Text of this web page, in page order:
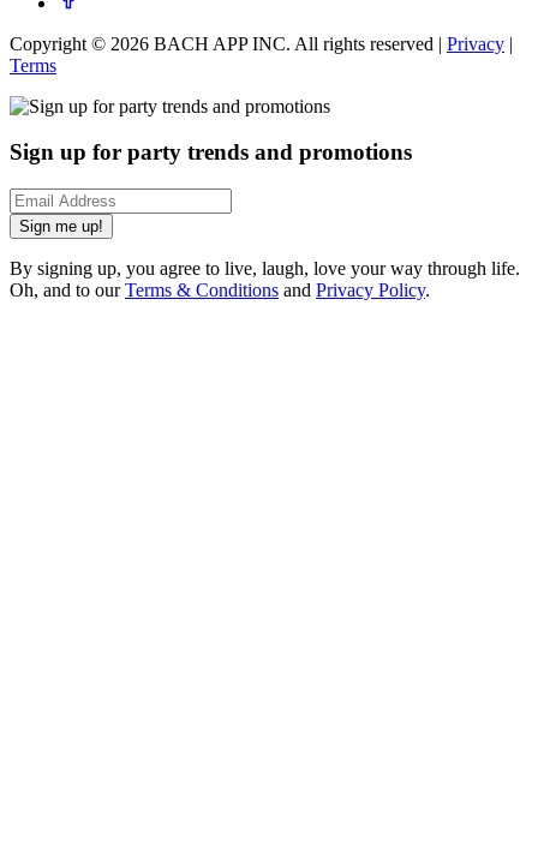
Copyright © 2026 BACH APP INC. All rights reserved | Privacy |
Terms
Sign up for party trends and promotions
Sign me up!
By signing up, you agree to live, laugh, love your way through life.
Oh, and to ourTerms & Conditions and Privacy Policy.